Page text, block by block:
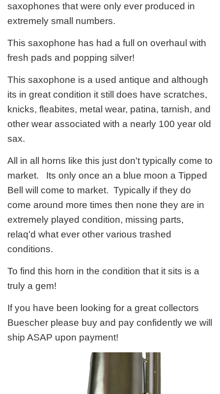
saxophones that were only ever produced in
extremely small numbers.
This saxophone has had a full on overhaul with
fresh pads and popping silver!
This saxophone is a used antique and although
its in great condition it still does have scratches,
knicks, fleabites, metal wear, patina, tarnish, and
other wear associated with a nearly 100 year old
sax.
All in all horns like this just don't typically come to
market. Its only once an a blue moon a Tipped
Bell will come to market. Typically if they do
come around more times then none they are in
extremely played condition, missing parts,
relaq'd what ever other various trashed
conditions.
To find this horn in the condition that it sits is a
truly a gem!
If you have been looking for a great collectors
Buescher please buy and pay confidently we will
ship ASAP upon payment!